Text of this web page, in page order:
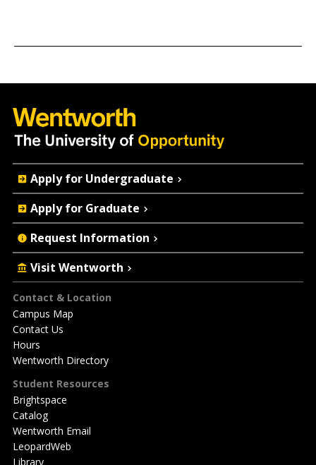
Footer
Contact & Location
Campus Map
Contact Us
Hours
Wentworth Directory
Student Resources
Brightspace
Catalog
Wentworth Email
LeopardWeb
Library
Quick
Actions
Apply for Undergraduate
Apply for Graduate
Request Information
Visit Wentworth